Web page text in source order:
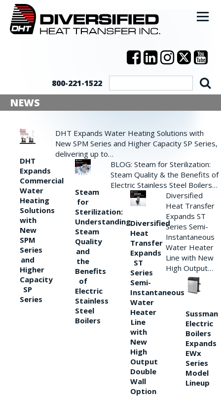
800-221-1522
NEWS
DHT
Expands
Commercial
Water
Heating
Solutions
with
New
SPM
Series
and
Higher
Capacity
SP
Series
DHT Expands Water Heating Solutions with
New SPM Series and Higher Capacity SP Series,
delivering up to…
Steam
for
Sterilization:
Understanding
Steam
Quality
and
the
Benefits
of
Electric
Stainless
Steel
Boilers
BLOG: Steam for Sterilization:
Steam Quality & the Benefits of
Electric Stainless Steel Boilers…
Diversified
Heat
Transfer
Expands
ST
Series
Semi-
Instantaneous
Water
Heater
Line
with
New
High
Output
Double
Wall
Option
Diversified
Heat Transfer
Expands ST
Series Semi-
Instantaneous
Water Heater
Line with New
High Output…
Sussman
Electric
Boilers
Expands
EWx
Series
Model
Lineup